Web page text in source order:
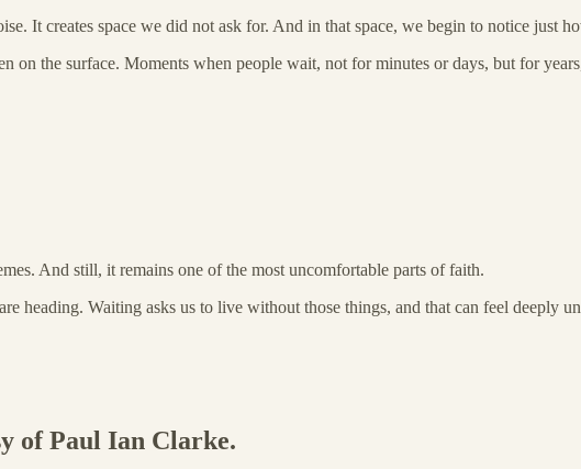
It creates space we did not ask for. And in that space, we begin to notice just
on the surface. Moments when people wait, not for minutes or days, but for
And still, it remains one of the most uncomfortable parts of faith.
heading. Waiting asks us to live without those things, and that can feel deeply
of Paul Ian Clarke.